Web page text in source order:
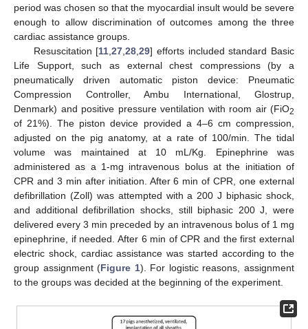
period was chosen so that the myocardial insult would be severe
enough to allow discrimination of outcomes among the three
cardiac assistance groups.
Resuscitation [11,27,28,29] efforts included standard Basic
Life Support, such as external chest compressions (by a
pneumatically driven automatic piston device: Pneumatic
Compression Controller, Ambu International, Glostrup,
Denmark) and positive pressure ventilation with room air (FiO2
of 21%). The piston device provided a 4–6 cm compression,
adjusted on the pig anatomy, at a rate of 100/min. The tidal
volume was maintained at 10 mL/Kg. Epinephrine was
administered as a 1-mg intravenous bolus at the initiation of
CPR and 3 min after initiation. After 6 min of CPR, one external
defibrillation (Zoll) was attempted with a 200 J biphasic shock,
and additional defibrillation shocks, still biphasic 200 J, were
delivered every 3 min preceded by an intravenous bolus of 1 mg
epinephrine, if needed. After 6 min of CPR and the first external
electric shock, cardiac assistance was started according to the
group assignment (Figure 1). For logistic reasons, assignment
to the groups was decided at the beginning of the experiment.